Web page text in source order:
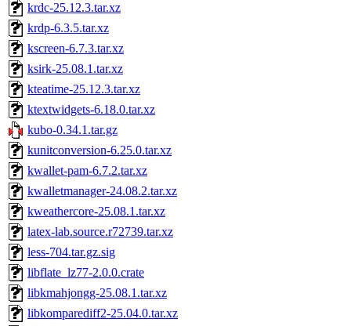
krdc-25.12.3.tar.xz
krdp-6.3.5.tar.xz
kscreen-6.7.3.tar.xz
ksirk-25.08.1.tar.xz
kteatime-25.12.3.tar.xz
ktextwidgets-6.18.0.tar.xz
kubo-0.34.1.tar.gz
kunitconversion-6.25.0.tar.xz
kwallet-pam-6.7.2.tar.xz
kwalletmanager-24.08.2.tar.xz
kweathercore-25.08.1.tar.xz
latex-lab.source.r72739.tar.xz
less-704.tar.gz.sig
libflate_lz77-2.0.0.crate
libkmahjongg-25.08.1.tar.xz
libkomparediff2-25.04.0.tar.xz